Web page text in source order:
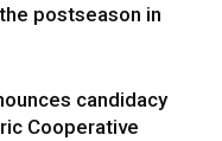
postseason in
candidacy
Cooperative